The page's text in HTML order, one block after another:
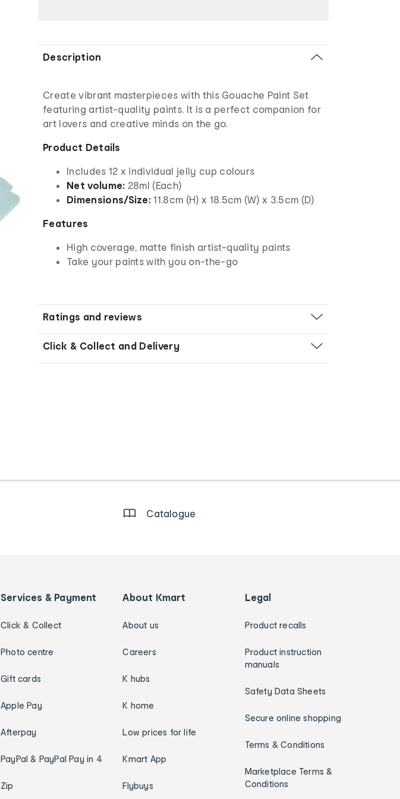
Description
Create vibrant masterpieces with this Gouache Paint Set
featuring artist-quality paints. It is a perfect companion for
art lovers and creative minds on the go.
Product Details
Includes 12 x individual jelly cup colours
Net volume: 28ml (Each)
Dimensions/Size: 11.8cm (H) x 18.5cm (W) x 3.5cm (D)
Features
High coverage, matte finish artist-quality paints
Take your paints with you on-the-go
Ratings and reviews
Click & Collect and Delivery
Catalogue
Services & Payment
Click & Collect
Photo centre
Gift cards
Apple Pay
Afterpay
PayPal & PayPal Pay in 4
Zip
About Kmart
About us
Careers
K hubs
K home
Low prices for life
Kmart App
Flybuys
Legal
Product recalls
Product instruction
manuals
Safety Data Sheets
Secure online shopping
Terms & Conditions
Marketplace Terms &
Conditions